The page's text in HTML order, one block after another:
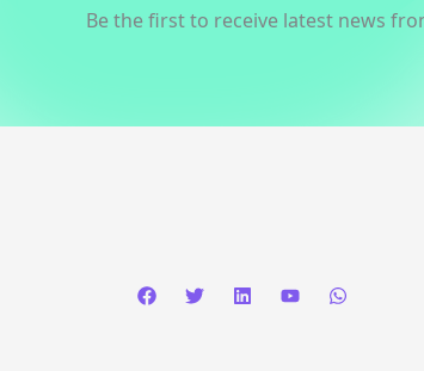
Be the first to receive latest news